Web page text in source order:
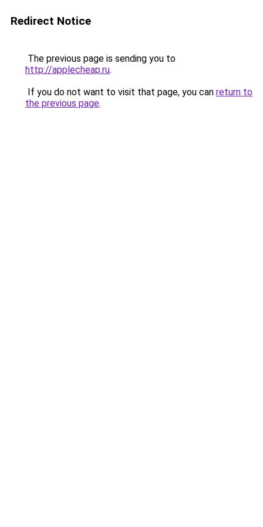
Redirect Notice
The previous page is sending you to
http://applecheap.ru.
If you do not want to visit that page, you can return to
the previous page.